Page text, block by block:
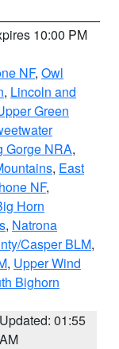
10:00 PM
NF, Owl
, Lincoln and
Green
Gorge NRA,
, East
NF,
Horn
, Natrona
Casper BLM,
, Upper Wind
Bighorn
Updated: 01:55
AM